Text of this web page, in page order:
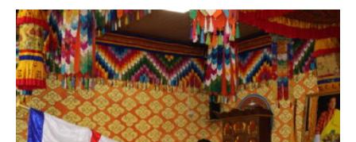
in
Samtse
Dzongkhag
for
LFS